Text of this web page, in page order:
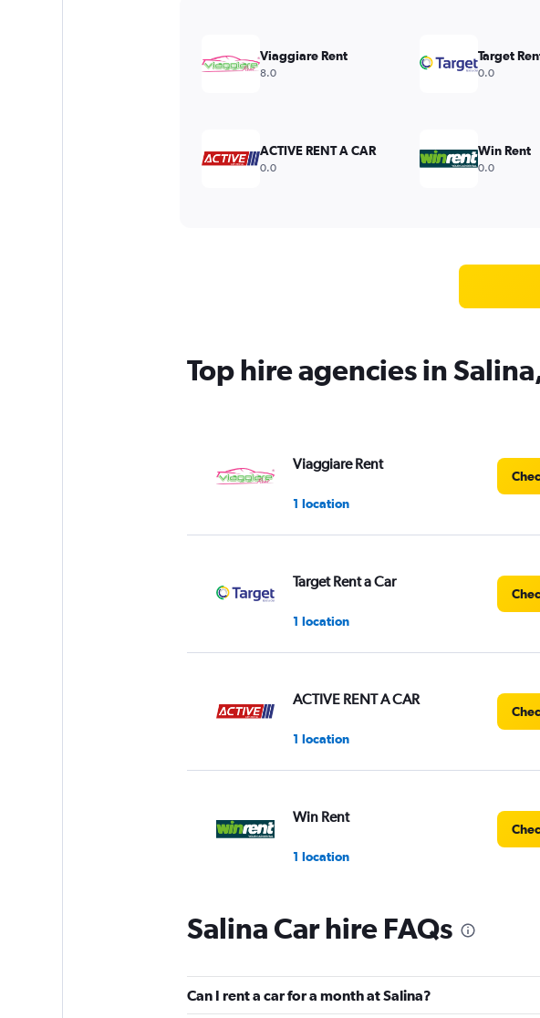
Viaggiare Rent
8.0
Target
0.0
ACTIVE RENT A CAR
0.0
Win Rent
0.0
Top hire agencies in
Viaggiare Rent
1 location
Target Rent a Car
1 location
ACTIVE RENT A CAR
1 location
Win Rent
1 location
Smile Rent
1 location
Salina Car hire FAQs
Can I rent a car for a month at Salina?